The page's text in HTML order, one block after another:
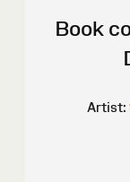
Book
Artist: